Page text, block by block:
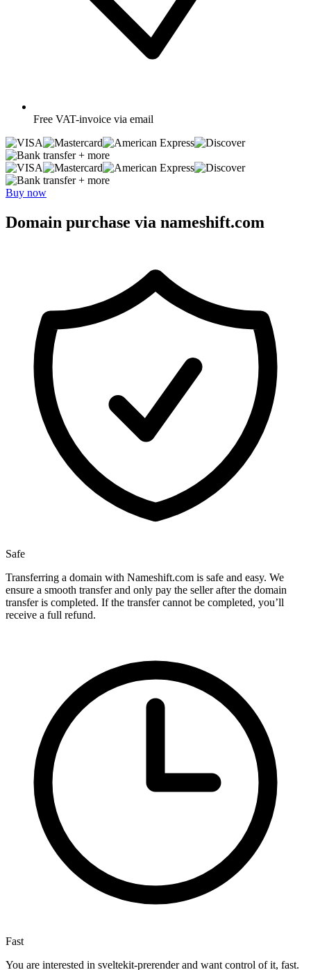
Free VAT-invoice via email
+ more
+ more
Buy now
Domain purchase via nameshift.com
Safe
Transferring a domain with Nameshift.com is safe and easy. We
ensure a smooth transfer and only pay the seller after the domain
transfer is completed. If the transfer cannot be completed, you’ll
receive a full refund.
Fast
You are interested in sveltekit-prerender and want control of it, fast.